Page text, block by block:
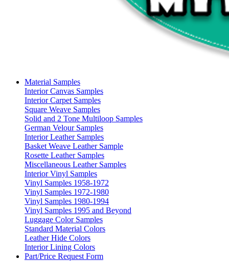
Material Samples
Interior Canvas Samples
Interior Carpet Samples
Square Weave Samples
Solid and 2 Tone Multiloop Samples
German Velour Samples
Interior Leather Samples
Basket Weave Leather Sample
Rosette Leather Samples
Miscellaneous Leather Samples
Interior Vinyl Samples
Vinyl Samples 1958-1972
Vinyl Samples 1972-1980
Vinyl Samples 1980-1994
Vinyl Samples 1995 and Beyond
Luggage Color Samples
Standard Material Colors
Leather Hide Colors
Interior Lining Colors
Part/Price Request Form